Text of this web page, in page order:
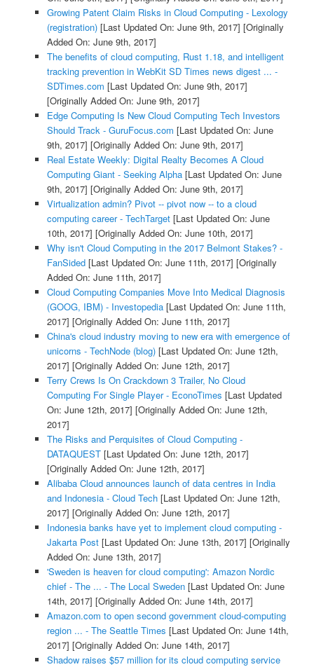
Growing Patent Claim Risks in Cloud Computing - Lexology
(registration)[Last Updated On: June 9th, 2017] [Originally
Added On: June 9th, 2017]
The benefits of cloud computing, Rust 1.18, and intelligent
tracking prevention in WebKit SD Times news digest ... -
SDTimes.com [Last Updated On: June 9th, 2017]
[Originally Added On: June 9th, 2017]
Edge Computing Is New Cloud Computing Tech Investors
Should Track - GuruFocus.com [Last Updated On: June
9th, 2017] [Originally Added On: June 9th, 2017]
Real Estate Weekly: Digital Realty Becomes A Cloud
Computing Giant - Seeking Alpha[Last Updated On: June
9th, 2017] [Originally Added On: June 9th, 2017]
Virtualization admin? Pivot -- pivot now -- to a cloud
computing career - TechTarget[Last Updated On: June
10th, 2017] [Originally Added On: June 10th, 2017]
Why isn't Cloud Computing in the 2017 Belmont Stakes? -
FanSided[Last Updated On: June 11th, 2017] [Originally
Added On: June 11th, 2017]
Cloud Computing Companies Move Into Medical Diagnosis
(GOOG, IBM) - Investopedia[Last Updated On: June 11th,
2017] [Originally Added On: June 11th, 2017]
China's cloud industry moving to new era with emergence of
unicorns - TechNode (blog)[Last Updated On: June 12th,
2017] [Originally Added On: June 12th, 2017]
Terry Crews Is On Crackdown 3 Trailer, No Cloud
Computing For Single Player - EconoTimes [Last Updated
On: June 12th, 2017] [Originally Added On: June 12th,
2017]
The Risks and Perquisites of Cloud Computing -
DATAQUEST[Last Updated On: June 12th, 2017]
[Originally Added On: June 12th, 2017]
Alibaba Cloud announces launch of data centres in India
and Indonesia - Cloud Tech[Last Updated On: June 12th,
2017] [Originally Added On: June 12th, 2017]
Indonesia banks have yet to implement cloud computing -
Jakarta Post[Last Updated On: June 13th, 2017] [Originally
Added On: June 13th, 2017]
'Sweden is heaven for cloud computing': Amazon Nordic
chief - The ... - The Local Sweden[Last Updated On: June
14th, 2017] [Originally Added On: June 14th, 2017]
Amazon.com to open second government cloud-computing
region ... - The Seattle Times [Last Updated On: June 14th,
2017] [Originally Added On: June 14th, 2017]
Shadow raises $57 million for its cloud computing service